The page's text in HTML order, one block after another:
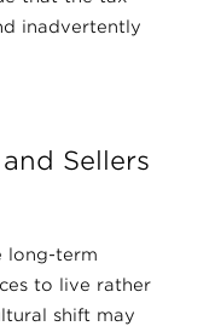
inadvertently
Sellers
long-term
to live rather
shift may